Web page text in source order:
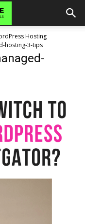
Hosting
hosting-3-tips